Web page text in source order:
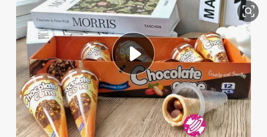
earbud
weight loss capsule
powder